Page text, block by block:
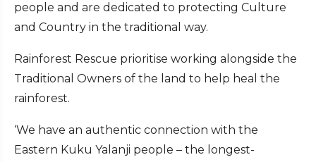
people and are dedicated to protecting Culture
and Country in the traditional way.
Rainforest Rescue prioritise working alongside the
Traditional Owners of the land to help heal the
rainforest.
‘We have an authentic connection with the
Eastern Kuku Yalanji people – the longest-